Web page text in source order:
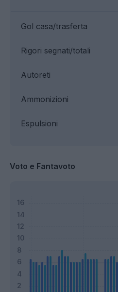
Gol casa/trasferta
Ammonizioni
Rigori segnati/totali
Espulsioni
Autoreti
Voto e Fantavoto